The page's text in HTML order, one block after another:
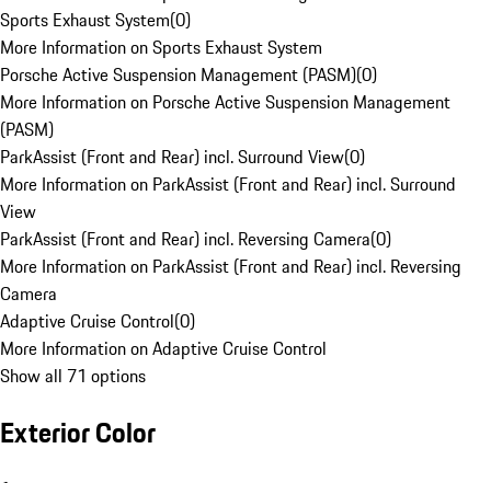
Sports Exhaust System(0)
More Information on Sports Exhaust System
Porsche Active Suspension Management (PASM)(0)
More Information on Porsche Active Suspension Management
(PASM)
ParkAssist (Front and Rear) incl. Surround View(0)
More Information on ParkAssist (Front and Rear) incl. Surround
View
ParkAssist (Front and Rear) incl. Reversing Camera(0)
More Information on ParkAssist (Front and Rear) incl. Reversing
Camera
Adaptive Cruise Control(0)
More Information on Adaptive Cruise Control
Show all 71 options
Exterior Color